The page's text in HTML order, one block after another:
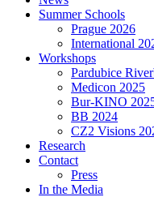
Summer Schools
Prague 2026
International
Workshops
Pardubice
Medicon 2025
Bur-KINO
BB 2024
CZ2 Visions
Research
Contact
Press
In the Media